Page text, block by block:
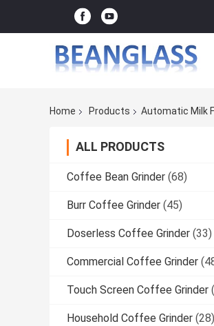
Home Products Automatic Milk
ALL PRODUCTS
Coffee Bean Grinder (68)
Burr Coffee Grinder (45)
Doserless Coffee Grinder (33)
Commercial Coffee Grinder
Touch Screen Coffee Grinder
Household Coffee Grinder (28)